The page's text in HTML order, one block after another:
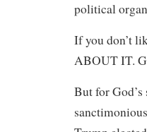
political
If you don’t
ABOUT IT.
But for